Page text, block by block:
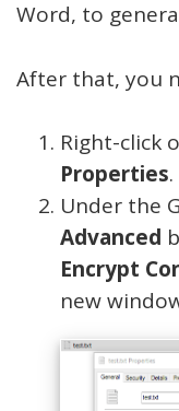
Word, to
After that, you
Right-click
Properties.
Under the
Advanced
Encrypt
new